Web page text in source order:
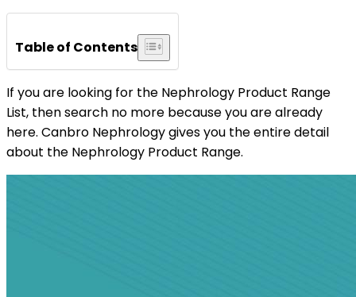
Table of Contents
If you are looking for the Nephrology Product Range
List, then search no more because you are already
here. Canbro Nephrology gives you the entire detail
about the Nephrology Product Range.